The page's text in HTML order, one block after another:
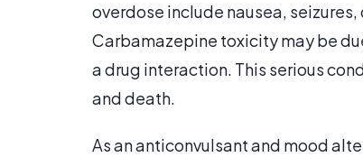
overdose include nausea,
Carbamazepine toxicity may be
a drug interaction. This serious
and death.
As an anticonvulsant and mood